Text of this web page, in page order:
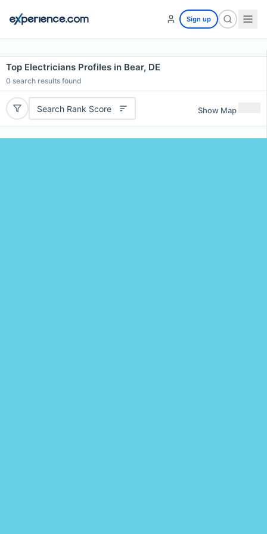
Sign up
Top Electricians Profiles in Bear, DE
0 search results found
Search Rank Score Show Map